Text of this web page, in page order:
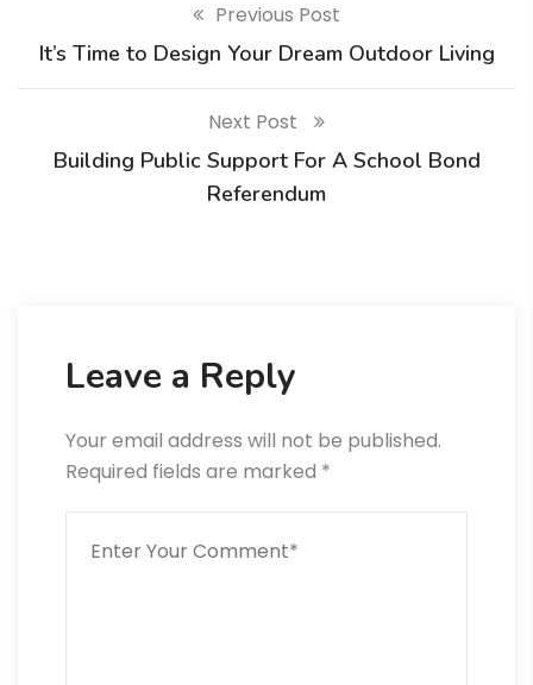
Previous Post
It’s Time to Design Your Dream Outdoor Living
Next Post
Building Public Support For A School Bond
Referendum
Leave a Reply
Your email address will not be published.
Required fields are marked *